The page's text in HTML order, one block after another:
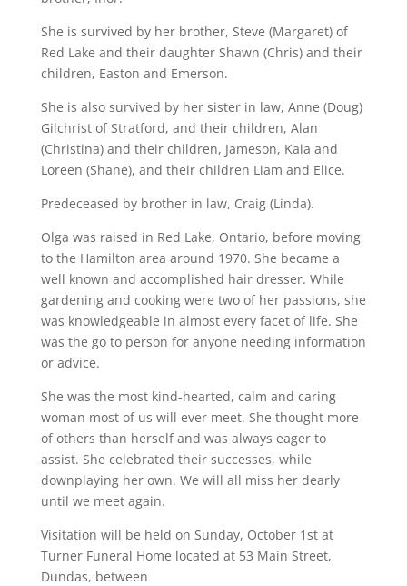
She is survived by her brother, Steve (Margaret) of
Red Lake and their daughter Shawn (Chris) and their
children, Easton and Emerson.
She is also survived by her sister in law, Anne (Doug)
Gilchrist of Stratford, and their children, Alan
(Christina) and their children, Jameson, Kaia and
Loreen (Shane), and their children Liam and Elice.
Predeceased by brother in law, Craig (Linda).
Olga was raised in Red Lake, Ontario, before moving
to the Hamilton area around 1970. She became a
well known and accomplished hair dresser. While
gardening and cooking were two of her passions, she
was knowledgeable in almost every facet of life. She
was the go to person for anyone needing information
or advice.
She was the most kind-hearted, calm and caring
woman most of us will ever meet. She thought more
of others than herself and was always eager to
assist. She celebrated their successes, while
downplaying her own. We will all miss her dearly
until we meet again.
Visitation will be held on Sunday, October 1st at
Turner Funeral Home located at 53 Main Street,
Dundas, between